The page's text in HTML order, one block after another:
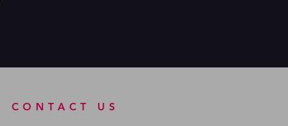
CONTACT US